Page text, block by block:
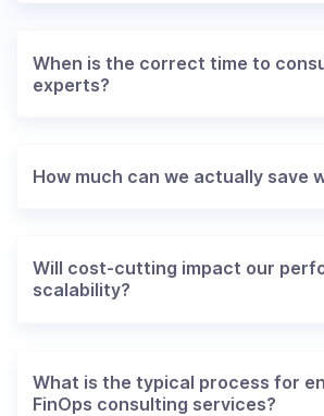
When is the correct time to
experts?
How much can we actually save
Will cost-cutting impact our
scalability?
What is the typical process for
FinOps consulting services?